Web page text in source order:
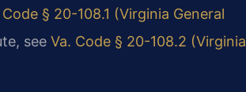
Code § 20-108.1 (Virginia General
see Va. Code § 20-108.2 (Virginia